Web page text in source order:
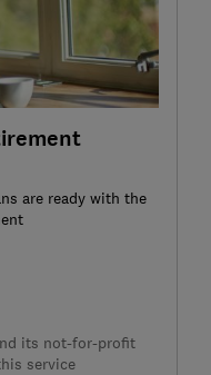
are ready with the
its not-for-profit
service